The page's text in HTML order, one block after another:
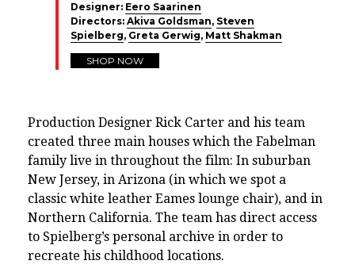
Designer: Eero Saarinen
Directors: Akiva Goldsman, Steven
Spielberg, Greta Gerwig, Matt Shakman
SHOP NOW
Production Designer Rick Carter and his team
created three main houses which the Fabelman
family live in throughout the film: In suburban
New Jersey, in Arizona (in which we spot a
classic white leather Eames lounge chair), and in
Northern California. The team has direct access
to Spielberg’s personal archive in order to
recreate his childhood locations.